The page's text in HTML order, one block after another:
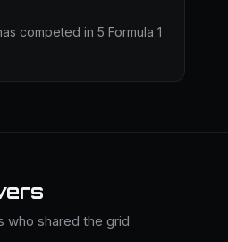
competed in 5 Formula 1
who shared the grid